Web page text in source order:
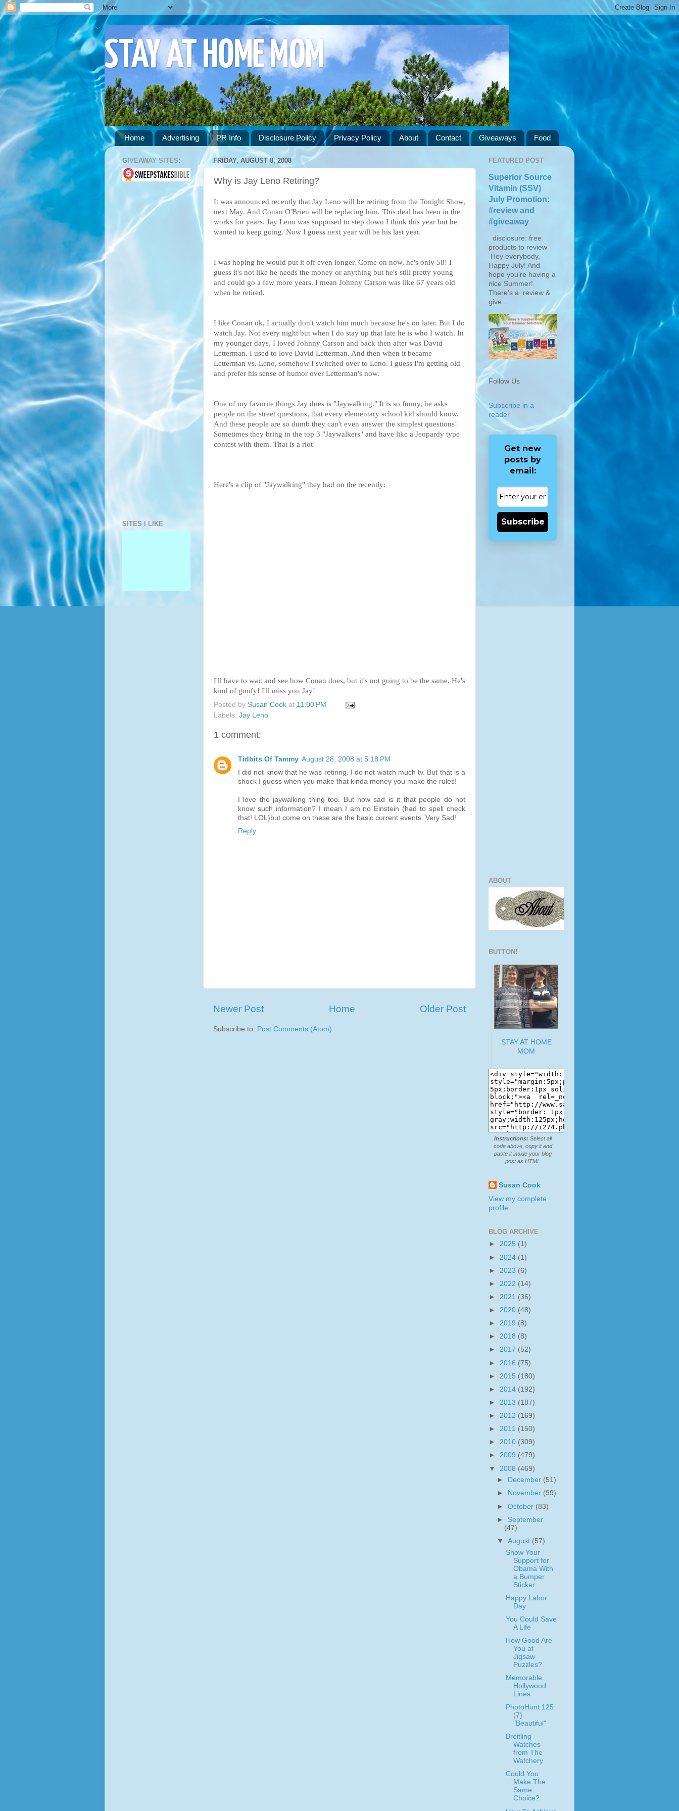
STAY AT HOME MOM
Home Advertising PR Info Disclosure Policy Privacy Policy About Contact Giveaways Food
FRIDAY, AUGUST 8, 2008
Why is Jay Leno Retiring?
It was announced recently that Jay Leno will be retiring from the Tonight Show,
next May. And Conan O'Brien will be replacing him. This deal has been in the
works for years. Jay Leno was supposed to step down I think this year but he
wanted to keep going. Now I guess next year will be his last year.
I was hoping he would put it off even longer. Come on now, he's only 58! I
guess it's not like he needs the money or anything but he's still pretty young
and could go a few more years. I mean Johnny Carson was like 67 years old
when he retired.
I like Conan ok, I actually don't watch him much because he's on later. But I do
watch Jay. Not every night but when I do stay up that late he is who I watch. In
my younger days, I loved Johnny Carson and back then after was David
Letterman. I used to love David Letterman. And then when it became
Letterman vs. Leno, somehow I switched over to Leno. I guess I'm getting old
and prefer his sense of humor over Letterman's now.
One of my favorite things Jay does is "Jaywalking." It is so funny, he asks
people on the street questions, that every elementary school kid should know.
And these people are so dumb they can't even answer the simplest questions!
Sometimes they bring in the top 3 "Jaywalkers" and have like a Jeopardy type
contest with them. That is a riot!
Here's a clip of "Jaywalking" they had on the recently:
I'll have to wait and see how Conan does, but it's not going to be the same. He's
kind of goofy! I'll miss you Jay!
Posted by Susan Cook at 11:00 PM
Labels: Jay Leno
1 comment:
Tidbits Of Tammy August 28, 2008 at 5:18 PM
I did not know that he was retiring. I do not watch much tv. But that is a
shock I guess when you make that kinda money you make the rules!
I love the jaywalking thing too. But how sad is it that people do not
know such information? I mean I am no Einstein (had to spell check
that! LOL)but come on these are the basic current events. Very Sad!
Reply
Newer Post Older Post
Home
Subscribe to: Post Comments (Atom)
GIVEAWAY SITES:
SITES I LIKE
FEATURED POST
Superior Source
Vitamin (SSV)
July Promotion:
#review and
#giveaway
disclosure: free
products to review
Hey everybody,
Happy July! And
hope you're having a
nice Summer!
There's a review &
give...
Follow Us
Subscribe in a
reader
Get new
posts by
email:
Subscribe
ABOUT
BUTTON!
STAY AT HOME
MOM
Instructions: Select all
code above, copy it and
paste it inside your blog
post as HTML
Susan Cook
View my complete
profile
BLOG ARCHIVE
► 2025 (1)
► 2024 (1)
► 2023 (6)
► 2022 (14)
► 2021 (36)
► 2020 (48)
► 2019 (8)
► 2018 (8)
► 2017 (52)
► 2016 (75)
► 2015 (180)
► 2014 (192)
► 2013 (187)
► 2012 (169)
► 2011 (150)
► 2010 (309)
► 2009 (479)
▼ 2008 (469)
►
December (51)
►
November (99)
►October (83)
► September
(47)
▼August (57)
Show Your
Support for
Obama With
a Bumper
Sticker
Happy Labor
Day
You Could Save
A Life
How Good Are
You at
Jigsaw
Puzzles?
Memorable
Hollywood
Lines
PhotoHunt 125
(7)
"Beautiful"
Breitling
Watches
from The
Watchery
Could You
Make The
Same
Choice?